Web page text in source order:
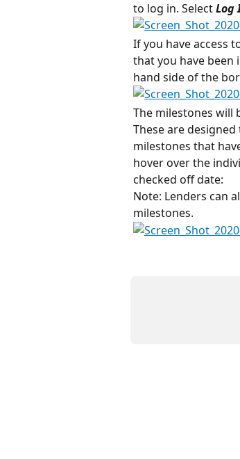
to log in. Select Log
If you have access
that you have been
hand side of the
The milestones will
These are
milestones that
hover over the
checked off date:
Note: Lenders can
milestones.